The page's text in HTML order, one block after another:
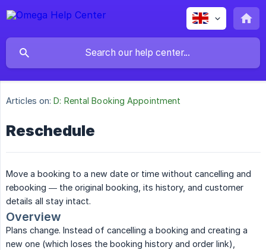
Articles on: D: Rental Booking Appointment
Reschedule
Move a booking to a new date or time without cancelling and
rebooking — the original booking, its history, and customer
details all stay intact.
Overview
Plans change. Instead of cancelling a booking and creating a
new one (which loses the booking history and order link),